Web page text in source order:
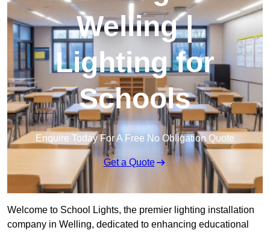
Welling |
Lighting for
Schools
Enquire Today For A Free No Obligation Quote
Get a Quote
Welcome to School Lights, the premier lighting installation
company in Welling, dedicated to enhancing educational